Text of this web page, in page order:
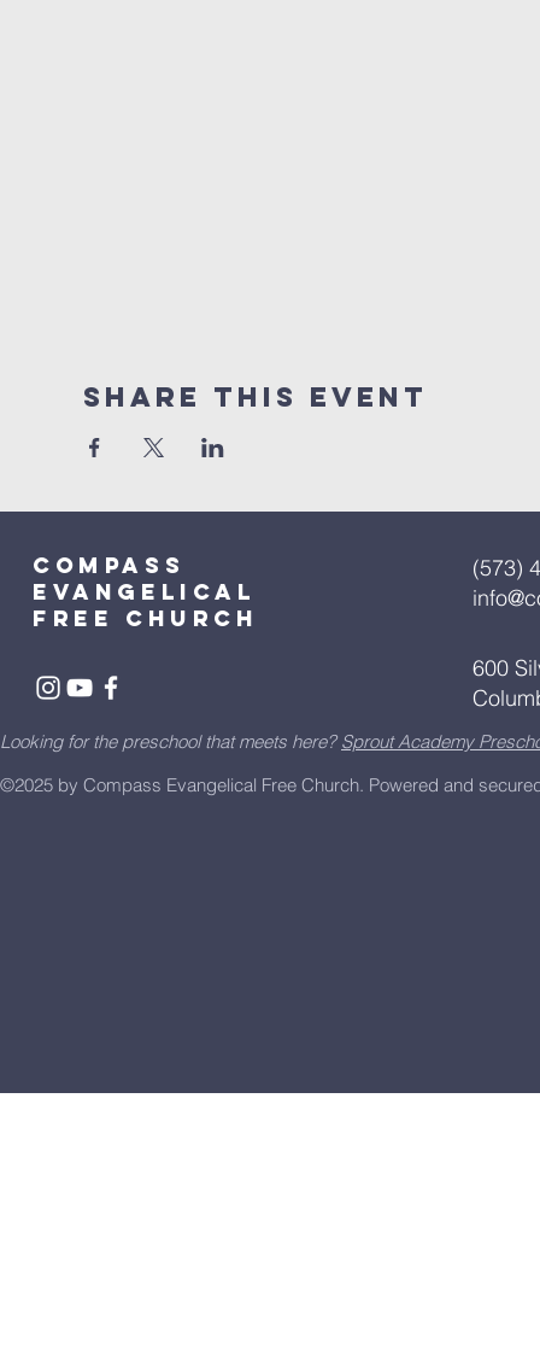
Share This Event
Compass
Evangelical
free church
(573)
600
Looking for the preschool that meets here? Sprout Academy
©2025 by Compass Evangelical Free Church. Powered and